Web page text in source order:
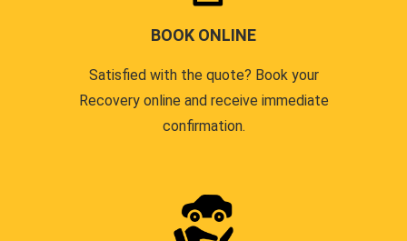
BOOK ONLINE
Satisfied with the quote? Book your
Recovery online and receive immediate
confirmation.